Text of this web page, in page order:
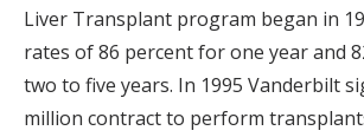
Liver Transplant program began in
rates of 86 percent for one year and
two to five years. In 1995 Vanderbilt
million contract to perform